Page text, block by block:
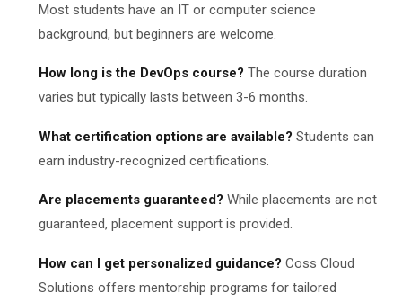
Most students have an IT or computer science
background, but beginners are welcome.
How long is the DevOps course? The course duration
varies but typically lasts between 3-6 months.
What certification options are available? Students can
earn industry-recognized certifications.
Are placements guaranteed? While placements are not
guaranteed, placement support is provided.
How can I get personalized guidance? Coss Cloud
Solutions offers mentorship programs for tailored